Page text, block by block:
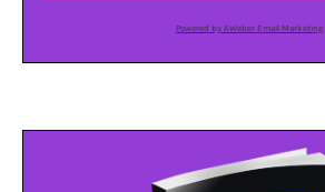
Powered by AWeber Email Marketing